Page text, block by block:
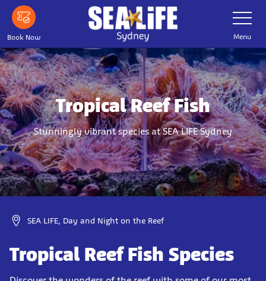
Skip
main
content
Book Now
Toggle
Navigation
Menu
Tropical Reef Fish
Stunningly vibrant species at SEA LIFE Sydney
SEA LIFE, Day and Night on the Reef
Tropical Reef Fish Species